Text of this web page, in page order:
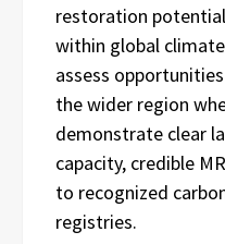
restoration
within global
assess
the wider region
demonstrate clear
capacity, credible
to recognized
registries.